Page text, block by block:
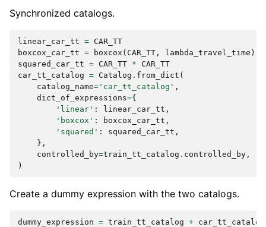
Synchronized catalogs.
linear_car_tt = CAR_TT
boxcox_car_tt = boxcox ( CAR_TT , lambda_travel_time )
squared_car_tt = CAR_TT *
CAR_TT
car_tt_catalog = Catalog . from_dict (
catalog_name= 'car_tt_catalog' ,
dict_of_expressions={
'linear' : linear_car_tt ,
'boxcox' : boxcox_car_tt ,
'squared' : squared_car_tt ,
},
controlled_by=train_tt_catalog . controlled_by ,
)
Create a dummy expression with the two catalogs.
dummy_expression = train_tt_catalog + car_tt_catalog